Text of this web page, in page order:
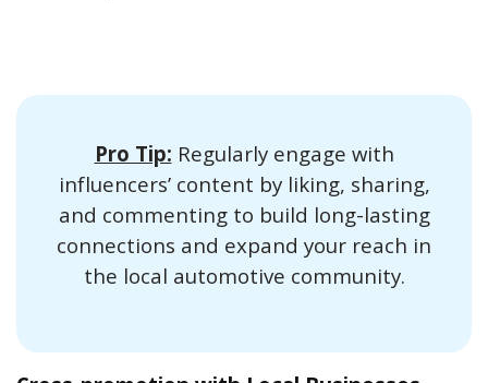
Pro Tip: Regularly engage with
influencers’ content by liking, sharing,
and commenting to build long-lasting
connections and expand your reach in
the local automotive community.